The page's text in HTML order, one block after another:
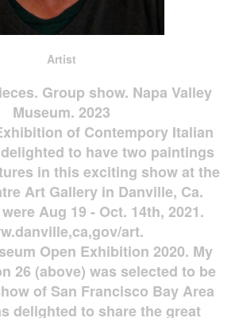
Artist
Group show. Napa Valley
Museum. 2023
of Contempory Italian
to have two paintings
in this exciting show at the
Art Gallery in Danville, Ca.
Aug 19 - Oct. 14th, 2021.
art.
Open Exhibition 2020. My
26 (above) was selected to be
of San Francisco Bay Area
delighted to share the great